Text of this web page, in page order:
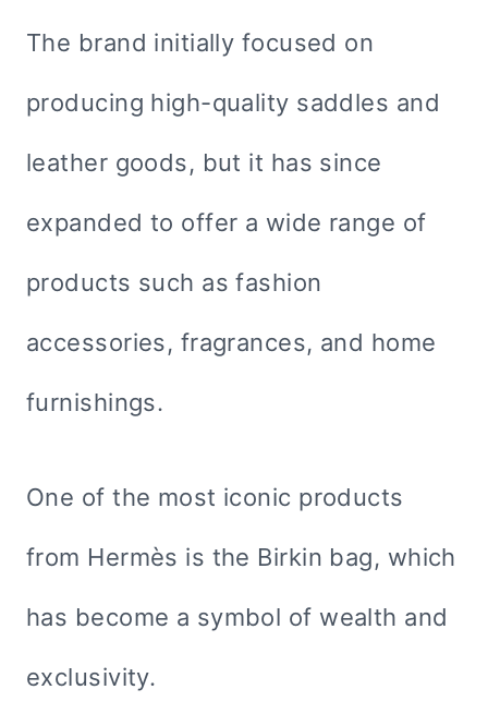
The brand initially focused on
producing high-quality saddles and
leather goods, but it has since
expanded to offer a wide range of
products such as fashion
accessories, fragrances, and home
furnishings.
One of the most iconic products
from Hermès is the Birkin bag, which
has become a symbol of wealth and
exclusivity.